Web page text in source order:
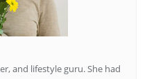
and lifestyle guru. She had